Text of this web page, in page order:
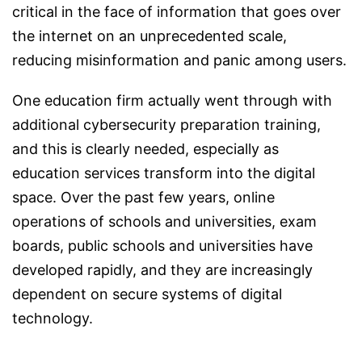
critical in the face of information that goes over
the internet on an unprecedented scale,
reducing misinformation and panic among users.
One education firm actually went through with
additional cybersecurity preparation training,
and this is clearly needed, especially as
education services transform into the digital
space. Over the past few years, online
operations of schools and universities, exam
boards, public schools and universities have
developed rapidly, and they are increasingly
dependent on secure systems of digital
technology.